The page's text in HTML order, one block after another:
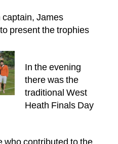
captain, James
present the trophies
In the evening
there was the
traditional West
Heath Finals Day